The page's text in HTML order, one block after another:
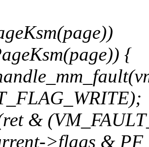
{
&
>flags &